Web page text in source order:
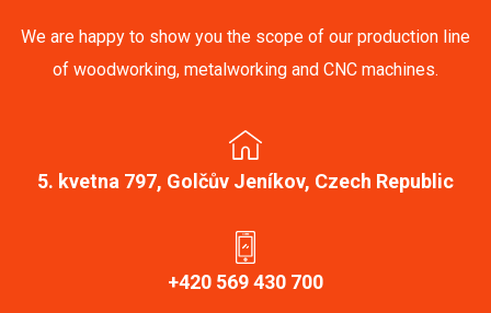
We are happy to show you the scope of our production line
of woodworking, metalworking and CNC machines.
5. kvetna 797, Golčův Jeníkov, Czech Republic
+420 569 430 700